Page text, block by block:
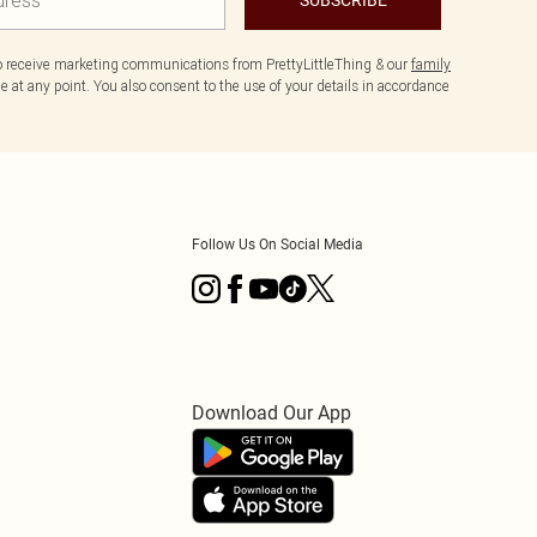
marketing communications from PrettyLittleThing & our family
at any point. You also consent to the use of your details in accordance
Follow Us On Social Media
Download Our App